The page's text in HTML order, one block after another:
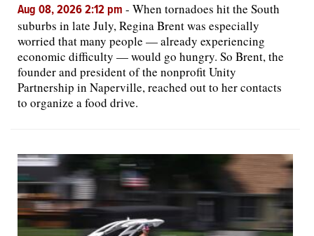
Aug 08, 2026 2:12 pm - When tornadoes hit the South
suburbs in late July, Regina Brent was especially
worried that many people — already experiencing
economic difficulty — would go hungry. So Brent, the
founder and president of the nonprofit Unity
Partnership in Naperville, reached out to her contacts
to organize a food drive.